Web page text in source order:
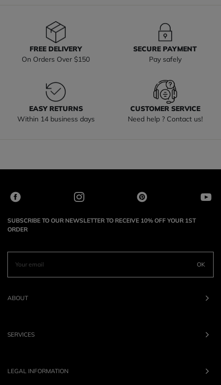
FREE DELIVERY
On Orders Over $150
SECURE PAYMENT
Pay safely
EASY RETURNS
Within 14 business days
CUSTOMER SERVICE
Need help ? Contact us!
SUBSCRIBE TO OUR NEWSLETTER TO RECEIVE 10% OFF YOUR 1ST
ORDER
OK
ABOUT
SERVICES
LEGAL INFORMATION